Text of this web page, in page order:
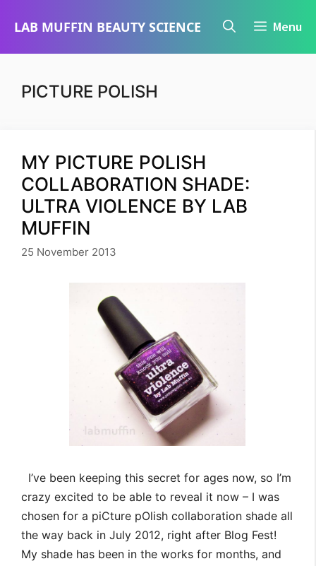
LAB MUFFIN BEAUTY SCIENCE Menu
PICTURE POLISH
MY PICTURE POLISH
COLLABORATION SHADE:
ULTRA VIOLENCE BY LAB
MUFFIN
25 November 2013
I’ve been keeping this secret for ages now, so I’m
crazy excited to be able to reveal it now – I was
chosen for a piCture pOlish collaboration shade all
the way back in July 2012, right after Blog Fest!
My shade has been in the works for months, and